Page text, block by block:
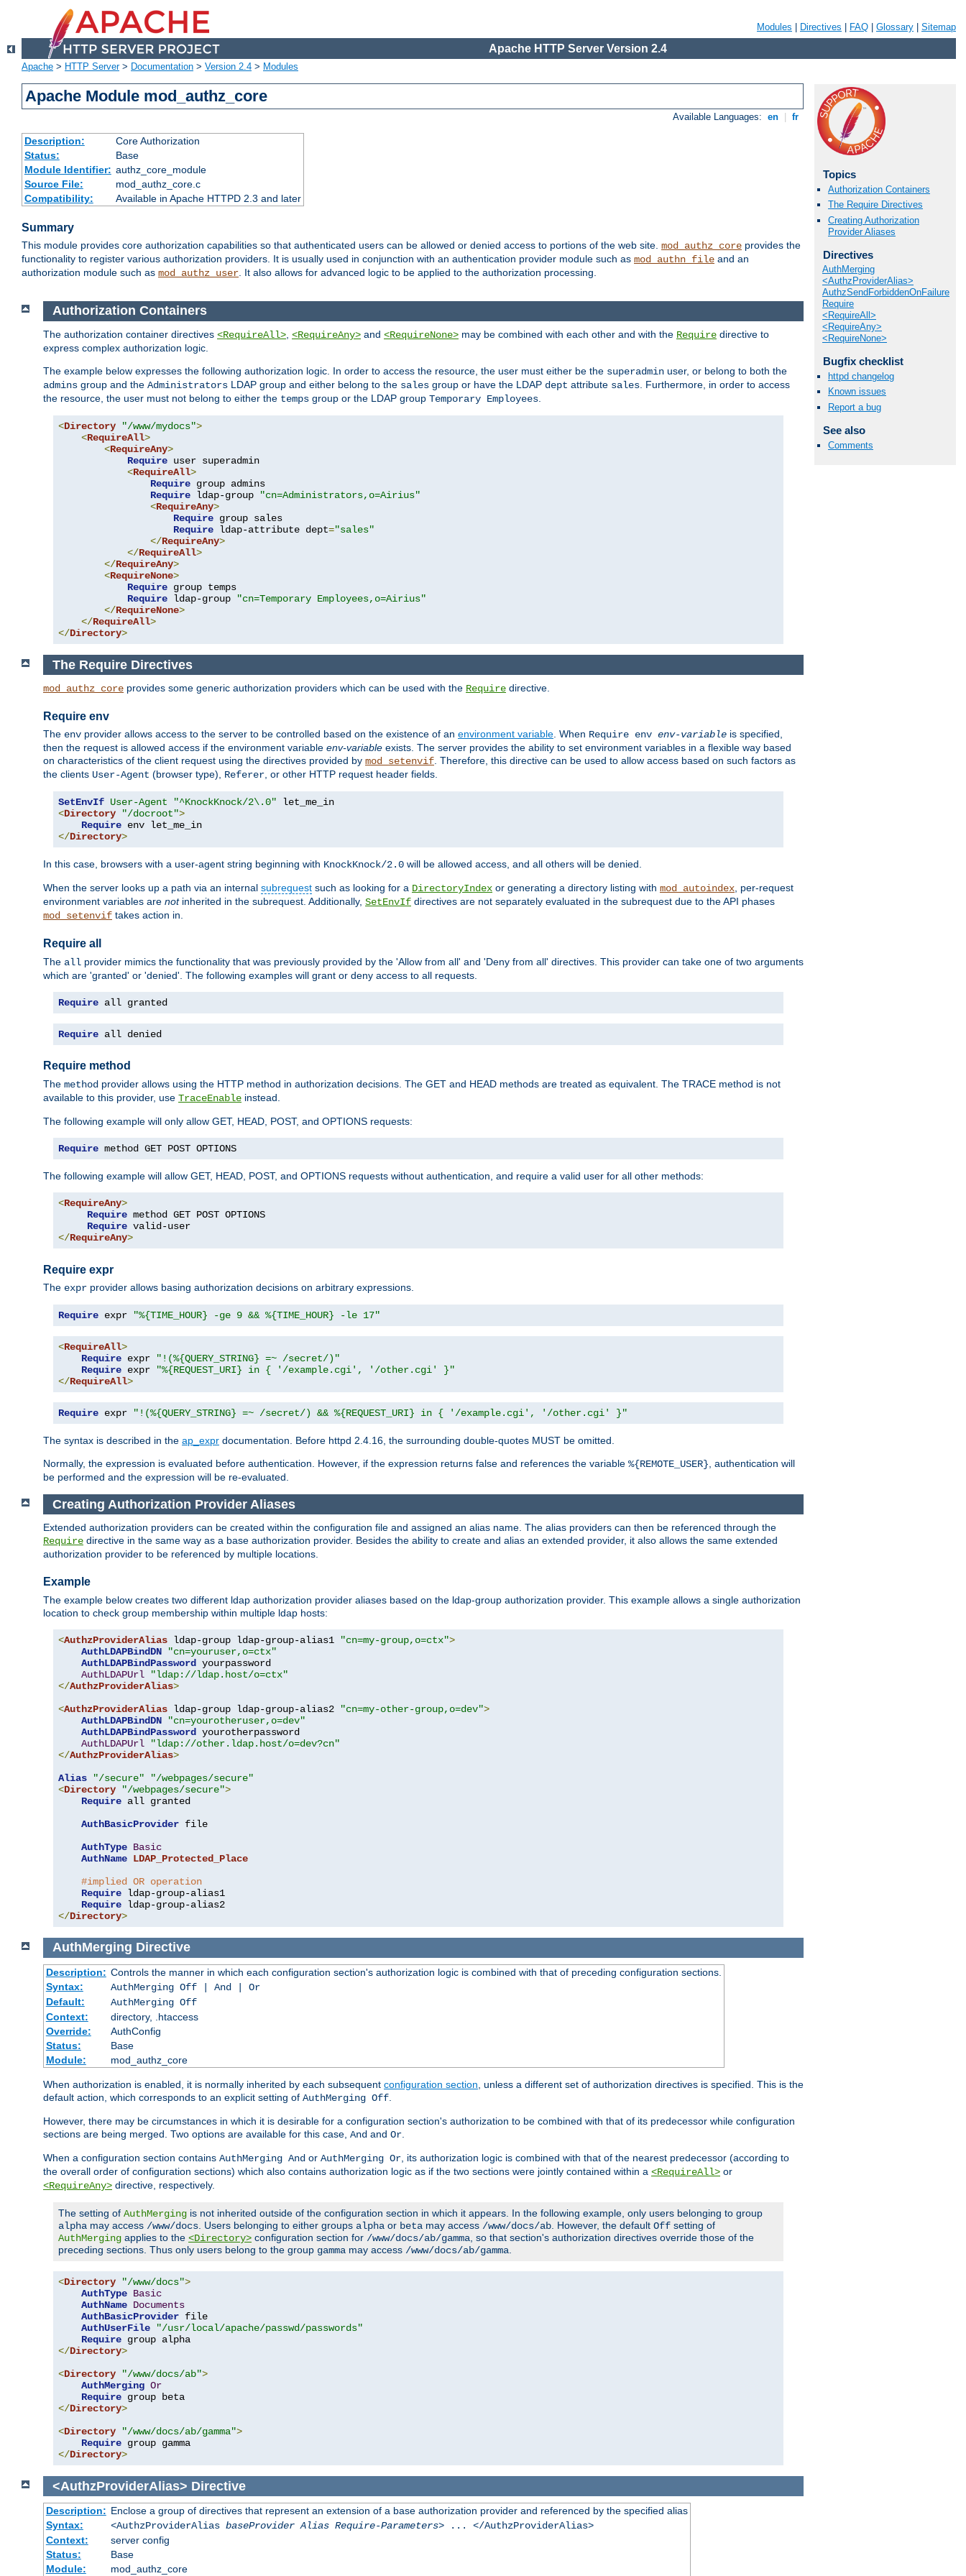
Modules Directives FAQ Glossary Sitemap
Apache HTTP Server Version 2.4
Apache > HTTP Server> Documentation > Version 2.4 > Modules
Apache Module mod_authz_core
Available Languages: en fr
Description:
Core Authorization
Status:
Base
Module Identifier: authz_core_module
Source File:
mod_authz_core.c
Compatibility:
Available in Apache HTTPD 2.3 and later
Summary
This module provides core authorization capabilities so that authenticated users can be allowed or denied access to portions of the web site. mod_authz_core provides the
functionality to register various authorization providers. It is usually used in conjunction with an authentication provider module such as mod_authn_file and an
authorization module such as mod_authz_user. It also allows for advanced logic to be applied to the authorization processing.
Topics
Authorization Containers
The Require Directives
Creating Authorization
Provider Aliases
Directives
AuthMerging
<AuthzProviderAlias>
AuthzSendForbiddenOnFailure
Require
<RequireAll>
<RequireAny>
<RequireNone>
Bugfix checklist
httpd changelog
Known issues
Report a bug
See also
Comments
Authorization Containers
The authorization container directives <RequireAll> <RequireAny> and <RequireNone> may be combined with each other and with the Require directive to
express complex authorization logic.
The example below expresses the following authorization logic. In order to access the resource, the user must either be the superadmin user, or belong to both the
admins group and the Administrators LDAP group and either belong to the sales group or have the LDAP dept attribute sales . Furthermore, in order to access
the resource, the user must not belong to either the temps group or the LDAP group Temporary Employees
<Directory "/www/mydocs">
<RequireAll>
<RequireAny>
Require user superadmin
<RequireAll>
Require group admins
Require ldap-group
"cn=Administrators,o=Airius"
<RequireAny>
Require group sales
Require ldap-attribute dept="sales"
</RequireAny>
</RequireAll>
</RequireAny>
<RequireNone>
Require group temps
Require ldap-group
"cn=Temporary Employees,o=Airius"
</RequireNone>
</RequireAll>
</Directory>
The Require Directives
mod_authz_core provides some generic authorization providers which can be used with the Require directive.
Require env
The env provider allows access to the server to be controlled based on the existence of an environment variable. When Require env env-variable is specified,
then the request is allowed access if the environment variable env-variable exists. The server provides the ability to set environment variables in a flexible way based
on characteristics of the client request using the directives provided by mod_setenvif. Therefore, this directive can be used to allow access based on such factors as
the clients User-Agent (browser type), Referer, or other HTTP request header fields.
SetEnvIf User-Agent "^KnockKnock/2\.0"
<Directory "/docroot">
Require
</Directory>
In this case, browsers with a user-agent string beginning with KnockKnock/2.0 will be allowed access, and all others will be denied.
When the server looks up a path via an internal subrequest such as looking for a DirectoryIndex or generating a directory listing with mod_autoindex, per-request
environment variables are notinherited in the subrequest. Additionally, SetEnvIf directives are not separately evaluated in the subrequest due to the API phases
mod_setenvif takes action in.
Require all
The all provider mimics the functionality that was previously provided by the 'Allow from all' and 'Deny from all' directives. This provider can take one of two arguments
which are 'granted' or 'denied'. The following examples will grant or deny access to all requests.
Require all granted
Require all denied
Require method
The method provider allows using the HTTP method in authorization decisions. The GET and HEAD methods are treated as equivalent. The TRACE method is not
available to this provider, use TraceEnable instead.
The following example will only allow GET, HEAD, POST, and OPTIONS requests:
Require method GET POST OPTIONS
The following example will allow GET, HEAD, POST, and OPTIONS requests without authentication, and require a valid user for all other methods:
<RequireAny>
Require method GET POST OPTIONS
Require
</RequireAny>
Require expr
The expr provider allows basing authorization decisions on arbitrary expressions.
Require expr "%{TIME_HOUR} -ge 9 && %{TIME_HOUR} -le 17"
<RequireAll>
Require expr
"!(%{QUERY_STRING} =~ /secret/)"
Require expr
"%{REQUEST_URI} in { '/example.cgi', '/other.cgi' }"
</RequireAll>
Require expr "!(%{QUERY_STRING} =~ /secret/) && %{REQUEST_URI} in { '/example.cgi', '/other.cgi' }"
The syntax is described in the ap_expr documentation. Before httpd 2.4.16, the surrounding double-quotes MUST be omitted.
Normally, the expression is evaluated before authentication. However, if the expression returns false and references the variable %{REMOTE_USER} , authentication will
be performed and the expression will be re-evaluated.
Creating Authorization Provider Aliases
Extended authorization providers can be created within the configuration file and assigned an alias name. The alias providers can then be referenced through the
Require directive in the same way as a base authorization provider. Besides the ability to create and alias an extended provider, it also allows the same extended
authorization provider to be referenced by multiple locations.
Example
The example below creates two different ldap authorization provider aliases based on the ldap-group authorization provider. This example allows a single authorization
location to check group membership within multiple ldap hosts:
<AuthzProviderAlias ldap-group ldap-group-alias1 "cn=my-group,o=ctx">
AuthLDAPBindDN
"cn=youruser,o=ctx"
AuthLDAPBindPassword yourpassword
AuthLDAPUrl
"ldap://ldap.host/o=ctx"
</AuthzProviderAlias>
<AuthzProviderAlias ldap-group ldap-group-alias2 "cn=my-other-group,o=dev">
AuthLDAPBindDN
"cn=yourotheruser,o=dev"
AuthLDAPBindPassword yourotherpassword
AuthLDAPUrl
"ldap://other.ldap.host/o=dev?cn"
</AuthzProviderAlias>
Alias
"/secure"
"/webpages/secure"
<Directory "/webpages/secure">
Require all granted
AuthBasicProvider file
AuthType Basic
AuthName LDAP_Protected_Place
#implied OR operation
Require ldap-group-alias1
Require
</Directory>
AuthMerging Directive
Description: Controls the manner in which each configuration section's authorization logic is combined with that of preceding configuration sections.
Syntax:
AuthMerging Off | And | Or
Default:
AuthMerging Off
Context:
directory, .htaccess
Override:
AuthConfig
Status:
Base
Module:
mod_authz_core
When authorization is enabled, it is normally inherited by each subsequent configuration section , unless a different set of authorization directives is specified. This is the
default action, which corresponds to an explicit setting of AuthMerging Off
However, there may be circumstances in which it is desirable for a configuration section's authorization to be combined with that of its predecessor while configuration
sections are being merged. Two options are available for this case, And and Or
When a configuration section contains AuthMerging And or AuthMerging Or , its authorization logic is combined with that of the nearest predecessor (according to
the overall order of configuration sections) which also contains authorization logic as if the two sections were jointly contained within a <RequireAll> or
<RequireAny> directive, respectively.
The setting of AuthMerging is not inherited outside of the configuration section in which it appears. In the following example, only users belonging to group
alpha may access /www/docs . Users belonging to either groups alpha or beta may access /www/docs/ab . However, the default Off setting of
AuthMerging applies to the <Directory> configuration section for /www/docs/ab/gamma , so that section's authorization directives override those of the
preceding sections. Thus only users belong to the group gamma may access /www/docs/ab/gamma
<Directory "/www/docs">
AuthType Basic
AuthName Documents
AuthBasicProvider file
AuthUserFile
"/usr/local/apache/passwd/passwords"
Require
</Directory>
<Directory "/www/docs/ab">
AuthMerging Or
Require
</Directory>
<Directory "/www/docs/ab/gamma">
Require
</Directory>
<AuthzProviderAlias> Directive
Description: Enclose a group of directives that represent an extension of a base authorization provider and referenced by the specified alias
Syntax:
<AuthzProviderAlias baseProvider Alias Require-Parameters> ... </AuthzProviderAlias>
Context:
server config
Status:
Base
Module:
mod_authz_core